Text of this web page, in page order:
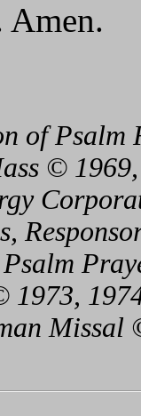
Amen.
of Psalm
©